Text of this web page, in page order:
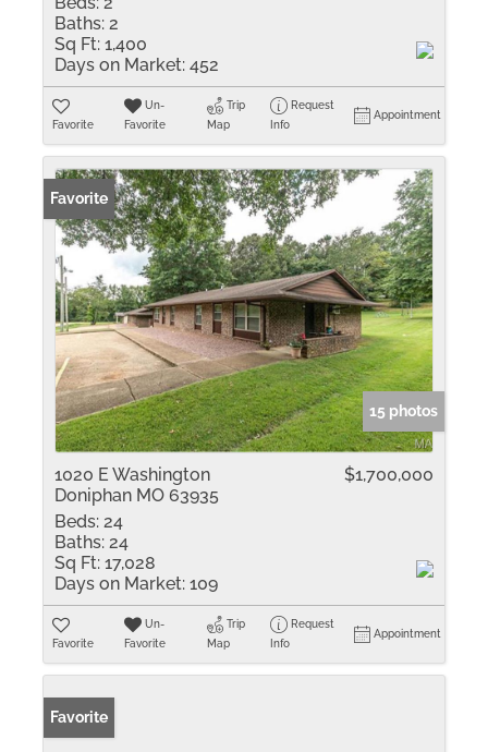
Baths: 2
Sq Ft: 1,400
Days on Market: 452
Favorite
Un-
Favorite
Trip
Map
Request
Info
Appointment
Favorite
15 photos
1020 E Washington
Doniphan MO 63935
$1,700,000
Beds: 24
Baths: 24
Sq Ft: 17,028
Days on Market: 109
Favorite
Un-
Favorite
Trip
Map
Request
Info
Appointment
Favorite